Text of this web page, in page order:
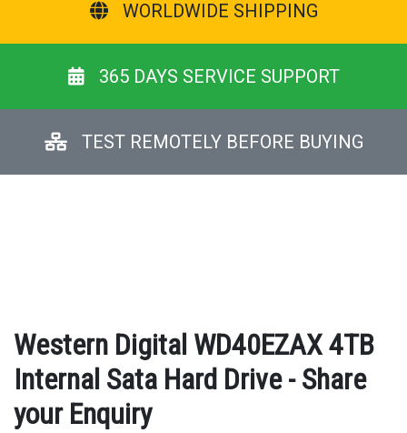
WORLDWIDE SHIPPING
365 DAYS SERVICE SUPPORT
TEST REMOTELY BEFORE BUYING
Western Digital WD40EZAX 4TB
Internal Sata Hard Drive - Share
your Enquiry